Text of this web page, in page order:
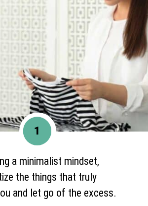
a minimalist mindset,
the things that truly
and let go of the excess.
1